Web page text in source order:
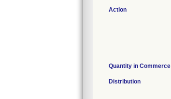
Action
Quantity in Commerce
Distribution